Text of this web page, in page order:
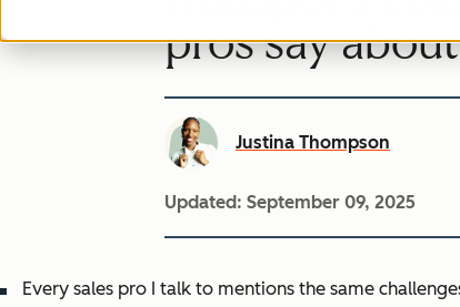
pros say
Justina Thompson
Updated: September 09, 2025
Every sales pro I talk to mentions the same